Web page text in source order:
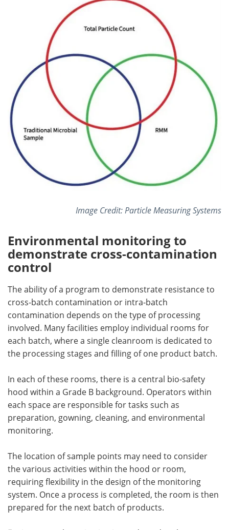
Image Credit: Particle Measuring Systems
Environmental monitoring to
demonstrate cross-contamination
control
The ability of a program to demonstrate resistance to
cross-batch contamination or intra-batch
contamination depends on the type of processing
involved. Many facilities employ individual rooms for
each batch, where a single cleanroom is dedicated to
the processing stages and filling of one product batch.
In each of these rooms, there is a central bio-safety
hood within a Grade B background. Operators within
each space are responsible for tasks such as
preparation, gowning, cleaning, and environmental
monitoring.
The location of sample points may need to consider
the various activities within the hood or room,
requiring flexibility in the design of the monitoring
system. Once a process is completed, the room is then
prepared for the next batch of products.